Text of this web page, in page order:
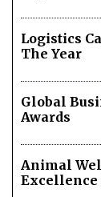
Logistics
The Year
Global
Awards
Animal
Excellence